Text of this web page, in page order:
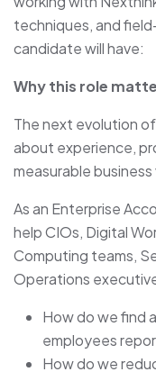
techniques, and
candidate will have:
Why this role
The next evolution
about experience,
measurable business
As an Enterprise
help CIOs, Digital
Computing teams,
Operations
How do we find
employees
How do we